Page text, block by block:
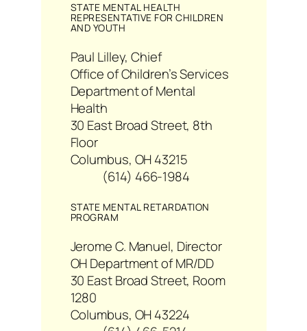
STATE MENTAL HEALTH
REPRESENTATIVE FOR CHILDREN
AND YOUTH
Paul Lilley, Chief
Office of Children’s Services
Department of Mental
Health
30 East Broad Street, 8th
Floor
Columbus, OH 43215
(614) 466-1984
STATE MENTAL RETARDATION
PROGRAM
Jerome C. Manuel, Director
OH Department of MR/DD
30 East Broad Street, Room
1280
Columbus, OH 43224